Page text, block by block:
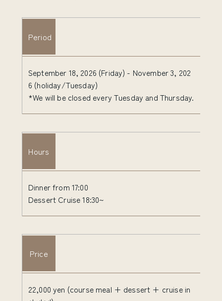
Period
September 18, 2026 (Friday) - November 3, 202
6 (holiday/Tuesday)
*We will be closed every Tuesday and Thursday.
Hours
Dinner from 17:00
Dessert Cruise 18:30~
Price
22,000 yen (course meal + dessert + cruise in